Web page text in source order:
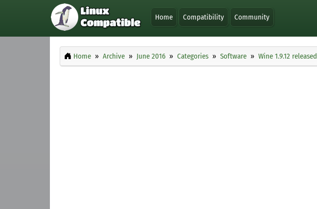
Home Compatibility Community
Home Archive June 2016 Categories Software Wine 1.9.12 released